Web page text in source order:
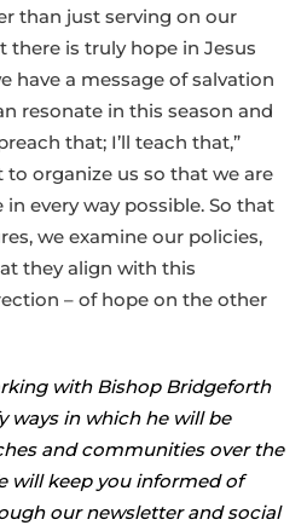
than just serving on our
there is truly hope in Jesus
have a message of salvation
resonate in this season and
that; I’ll teach that,”
to organize us so that we are
every way possible. So that
we examine our policies,
they align with this
– of hope on the other
with Bishop Bridgeforth
ways in which he will be
and communities over the
will keep you informed of
our newsletter and social